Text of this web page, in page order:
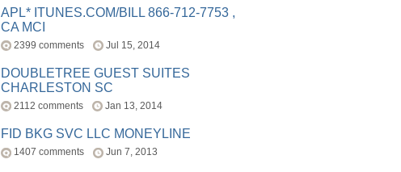
APL* ITUNES.COM/BILL 866-712-7753 ,
CA MCI
2399 comments Jul 15, 2014
DOUBLETREE GUEST SUITES
CHARLESTON SC
2112 comments Jan 13, 2014
FID BKG SVC LLC MONEYLINE
1407 comments Jun 7, 2013